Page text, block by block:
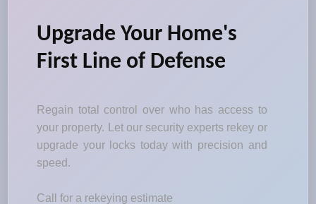
Upgrade Your Home's
First Line of Defense
Regain total control over who has access to
your property. Let our security experts rekey or
upgrade your locks today with precision and
speed.
Call for a rekeying estimate